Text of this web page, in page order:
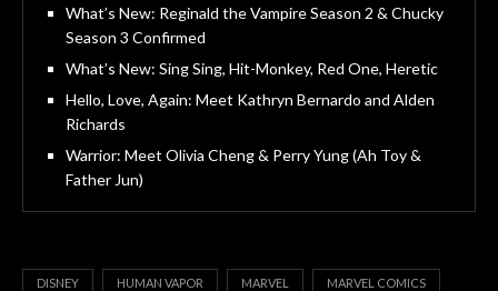
What’s New: Reginald the Vampire Season 2 & Chucky
Season 3 Confirmed
What’s New: Sing Sing, Hit-Monkey, Red One, Heretic
Hello, Love, Again: Meet Kathryn Bernardo and Alden
Richards
Warrior: Meet Olivia Cheng & Perry Yung (Ah Toy &
Father Jun)
DISNEY HUMAN VAPOR MARVEL MARVEL COMICS